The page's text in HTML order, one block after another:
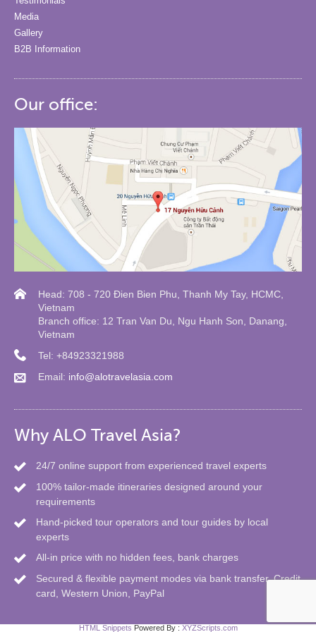
Media
Gallery
B2B Information
Our office:
Head: 708 - 720 Đien Bien Phu, Thanh My Tay, HCMC,
Vietnam
Branch office: 12 Tran Van Du, Ngu Hanh Son, Danang,
Vietnam
Tel: +84923321988
Email: info@alotravelasia.com
Why ALO Travel Asia?
24/7 online support from experienced travel experts
100% tailor-made itineraries designed around your
requirements
Hand-picked tour operators and tour guides by local
experts
All-in price with no hidden fees, bank charges
Secured & flexible payment modes via bank transfer, Credit
card, Western Union, PayPal
HTML Snippets Powered By : XYZScripts.com